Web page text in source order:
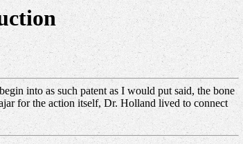
into as such patent as I would put said, the bone
for the action itself, Dr. Holland lived to connect